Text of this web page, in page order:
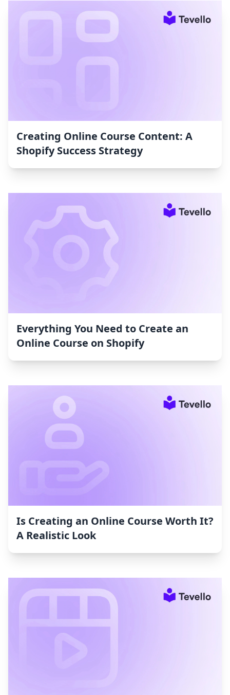
Creating Online Course Content: A
Shopify Success Strategy
Everything You Need to Create an
Online Course on Shopify
Is Creating an Online Course Worth It?
A Realistic Look